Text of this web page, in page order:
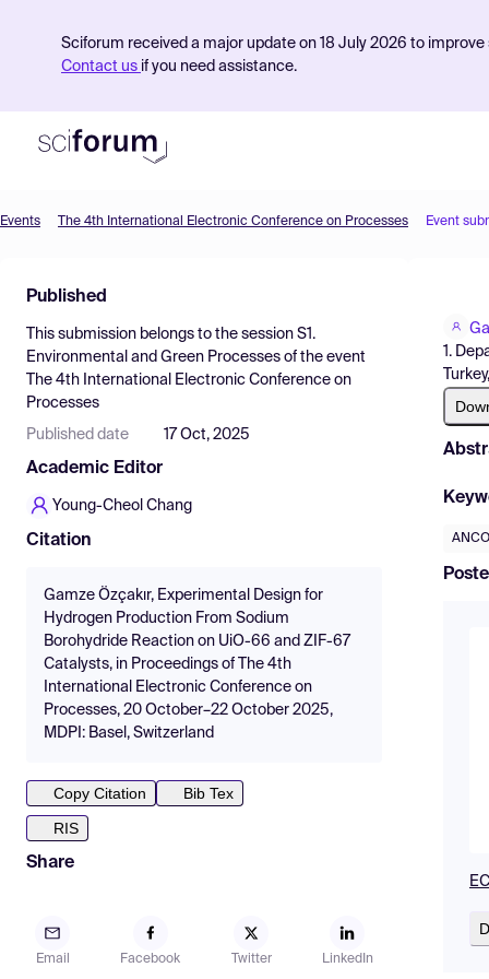
Sciforum received a major update on 18 July 2026 to
Contact us if you need assistance.
Find Events
Pricing
Resources
Events The 4th International Electronic Conference on Processes Event
Published
This submission belongs to the session S1.
Environmental and Green Processes of the event
The 4th International Electronic Conference on
Processes
Published date 17 Oct, 2025
Academic Editor
Young-Cheol Chang
Citation
Gamze Özçakır, Experimental Design for
Hydrogen Production From Sodium
Borohydride Reaction on UiO-66 and ZIF-67
Catalysts, in Proceedings of The 4th
International Electronic Conference on
Processes, 20 October–22 October 2025,
MDPI: Basel, Switzerland
Copy Citation
Bib Tex
RIS
Share
Email Facebook Twitter LinkedIn
1.